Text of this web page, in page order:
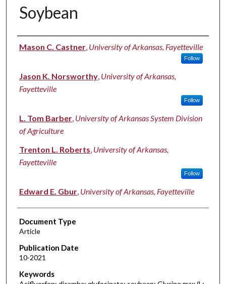
Soybean
Authors
Mason C. Castner, University of Arkansas, Fayetteville
Follow
Jason K. Norsworthy, University of Arkansas,
Fayetteville
Follow
L. Tom Barber, University of Arkansas System Division
of Agriculture
Trenton L. Roberts, University of Arkansas,
Fayetteville
Follow
Edward E. Gbur, University of Arkansas, Fayetteville
Document Type
Article
Publication Date
10-2021
Keywords